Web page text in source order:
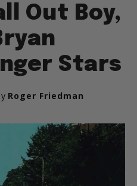
Out Boy,
Stars
Roger Friedman